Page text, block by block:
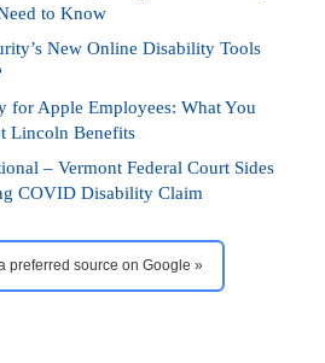
to Know
New Online Disability Tools
for Apple Employees: What You
Lincoln Benefits
– Vermont Federal Court Sides
COVID Disability Claim
preferred source on Google »